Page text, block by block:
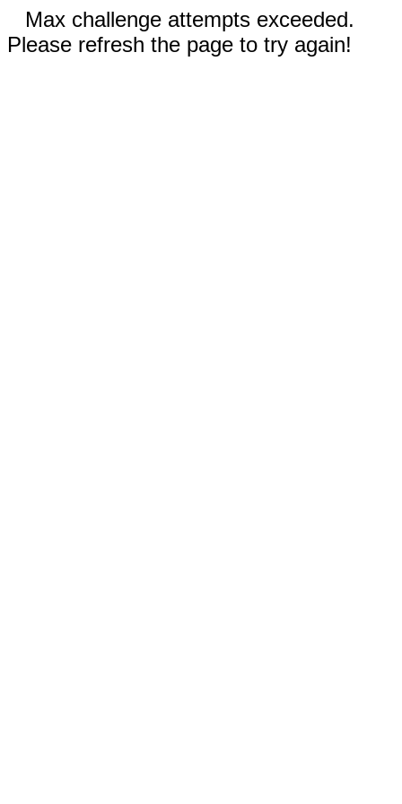
Max challenge attempts exceeded.
Please refresh the page to try again!